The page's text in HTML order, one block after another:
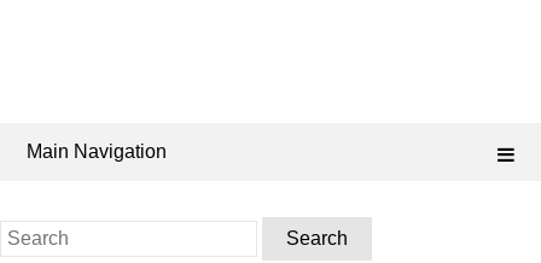
Main Navigation
Search
for: